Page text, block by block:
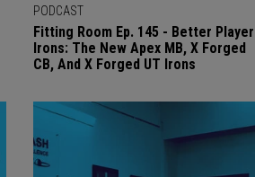
PODCAST
Fitting Room Ep. 145 - Better Player
Irons: The New Apex MB, X Forged
CB, And X Forged UT Irons